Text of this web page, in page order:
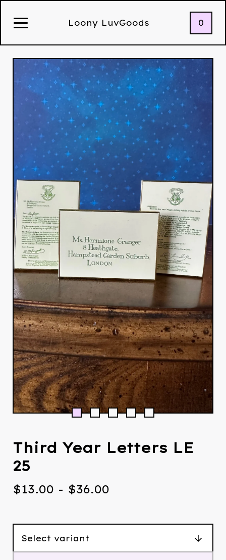
Loony LuvGoods 0
Third Year Letters LE
25
$13.00 - $36.00